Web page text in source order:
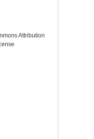
Attribution